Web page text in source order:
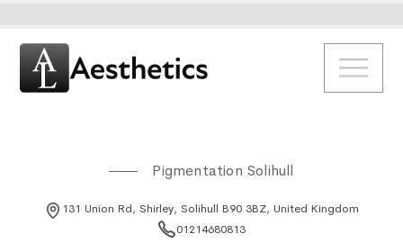
Pigmentation Solihull
131 Union Rd, Shirley, Solihull B90 3BZ, United Kingdom
01214680813